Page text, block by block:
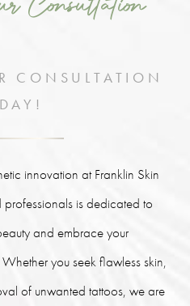
CONSULTATION
innovation at Franklin Skin
is dedicated to
and embrace your
you seek flawless skin,
of unwanted tattoos, we are